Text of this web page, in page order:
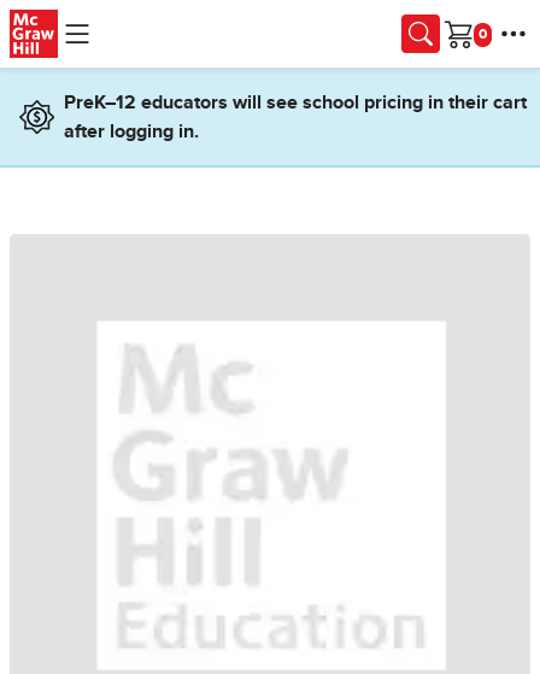
Skip to main content
Cart
PreK–12 educators will see school pricing in their cart
after logging in.